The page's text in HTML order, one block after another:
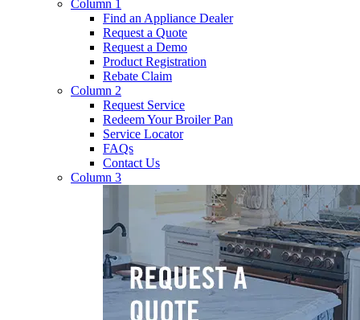
Column 1
Find an Appliance Dealer
Request a Quote
Request a Demo
Product Registration
Rebate Claim
Column 2
Request Service
Redeem Your Broiler Pan
Service Locator
FAQs
Contact Us
Column 3